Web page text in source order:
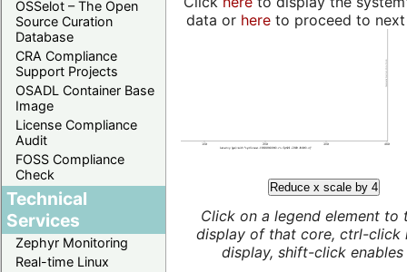
OSSelot – The Open
Source Curation
Database
CRA Compliance
Support Projects
OSADL Container Base
Image
License Compliance
Audit
FOSS Compliance
Check
Technical
Services
Zephyr Monitoring
Real-time Linux
data or hereto proceed to next
Reduce x scale by 4
Click on a legend element to
display of that core, ctrl-click
display, shift-click enables